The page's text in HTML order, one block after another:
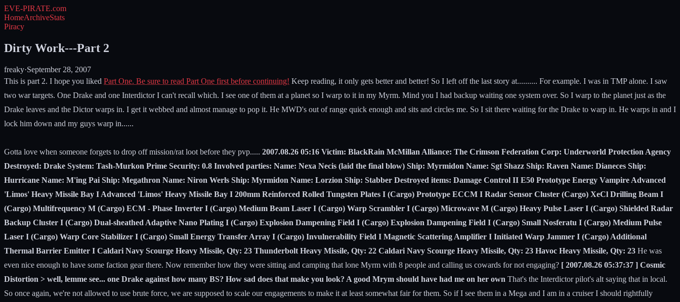
EVE-PIRATE.com
HomeArchiveStats
Piracy
Dirty Work---Part 2
freaky·September 28, 2007
This is part 2. I hope you liked Part One. Be sure to read Part One first before continuing! Keep reading, it only gets better and better! So I left off the last story at.......... For example. I was in TMP alone. I saw
two war targets. One Drake and one Interdictor I can't recall which. I see one of them at a planet so I warp to it in my Myrm. Mind you I had backup waiting one system over. So I warp to the planet just as the
Drake leaves and the Dictor warps in. I get it webbed and almost manage to pop it. He MWD's out of range quick enough and sits and circles me. So I sit there waiting for the Drake to warp in. He warps in and I
lock him down and my guys warp in......
Gotta love when someone forgets to drop off mission/rat loot before they pvp..... 2007.08.26 05:16 Victim: BlackRain McMillan Alliance: The Crimson Federation Corp: Underworld Protection Agency
Destroyed: Drake System: Tash-Murkon Prime Security: 0.8 Involved parties: Name: Nexa Necis (laid the final blow) Ship: Myrmidon Name: Sgt Shazz Ship: Raven Name: Dianeces Ship:
Hurricane Name: M'ing Pai Ship: Megathron Name: Niron Werls Ship: Myrmidon Name: Lorzion Ship: Stabber Destroyed items: Damage Control II E50 Prototype Energy Vampire Advanced
'Limos' Heavy Missile Bay I Advanced 'Limos' Heavy Missile Bay I 200mm Reinforced Rolled Tungsten Plates I (Cargo) Prototype ECCM I Radar Sensor Cluster (Cargo) XeCl Drilling Beam I
(Cargo) Multifrequency M (Cargo) ECM - Phase Inverter I (Cargo) Medium Beam Laser I (Cargo) Warp Scrambler I (Cargo) Microwave M (Cargo) Heavy Pulse Laser I (Cargo) Shielded Radar
Backup Cluster I (Cargo) Dual-sheathed Adaptive Nano Plating I (Cargo) Explosion Dampening Field I (Cargo) Explosion Dampening Field I (Cargo) Small Nosferatu I (Cargo) Medium Pulse
Laser I (Cargo) Warp Core Stabilizer I (Cargo) Small Energy Transfer Array I (Cargo) Invulnerability Field I Magnetic Scattering Amplifier I Initiated Warp Jammer I (Cargo) Additional
Thermal Barrier Emitter I Caldari Navy Scourge Heavy Missile, Qty: 23 Thunderbolt Heavy Missile, Qty: 22 Caldari Navy Scourge Heavy Missile, Qty: 23 Havoc Heavy Missile, Qty: 23 He was
even nice enough to have some faction gear there. Now remember how they were sitting and camping that lone Myrm with 8 people and calling us cowards for not engaging? [ 2007.08.26 05:37:37 ] Cosmic
Distortion > well, lemme see... one Drake against how many BS? How sad does that make you look? A good Mrym should have had me on her own That's the Interdictor pilot's alt saying that in local.
So once again, we're not allowed to use brute force, we are supposed to scale our engagements to make it at least somewhat fair for them. So if I see them in a Mega and I am in a cruiser I should rightfully